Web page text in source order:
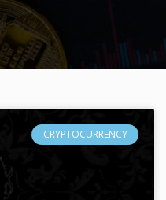
CRYPTOCURRENCY